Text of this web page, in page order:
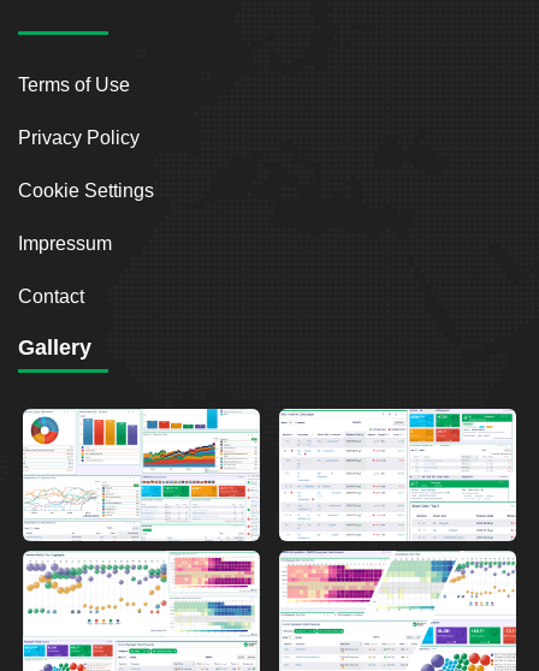
Terms of Use
Privacy Policy
Cookie Settings
Impressum
Contact
Gallery